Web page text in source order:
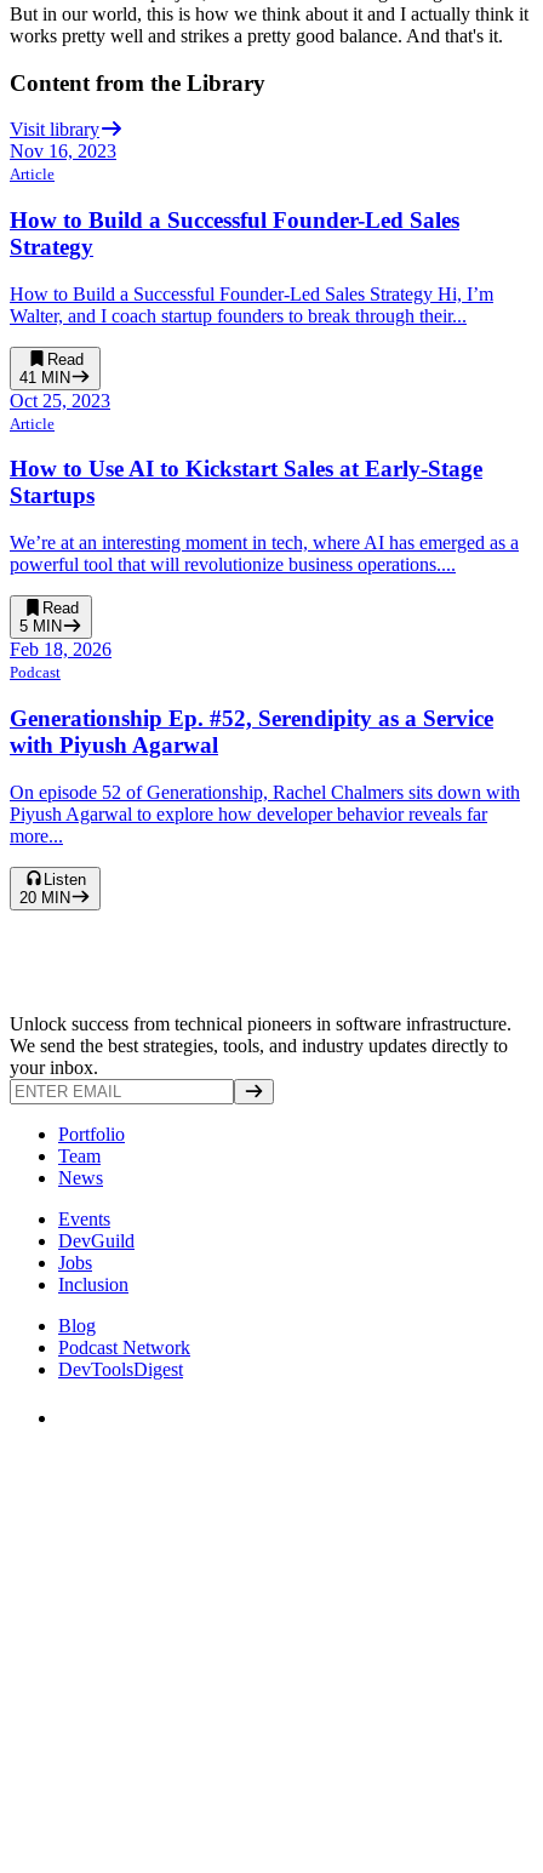
But in our world, this is how we think about it and I actually think it
works pretty well and strikes a pretty good balance. And that's it.
Content from the Library
Visit library
Nov 16, 2023
Article
How to Build a Successful Founder-Led Sales
Strategy
How to Build a Successful Founder-Led Sales Strategy Hi, I’m
Walter, and I coach startup founders to break through their...
Read
41 MIN
Oct 25, 2023
Article
How to Use AI to Kickstart Sales at Early-Stage
Startups
We’re at an interesting moment in tech, where AI has emerged as a
powerful tool that will revolutionize business operations....
Read
5 MIN
Feb 18, 2026
Podcast
Generationship Ep. #52, Serendipity as a Service
with Piyush Agarwal
On episode 52 of Generationship, Rachel Chalmers sits down with
Piyush Agarwal to explore how developer behavior reveals far
more...
Listen
20 MIN
Unlock success from technical pioneers in software infrastructure.
We send the best strategies, tools, and industry updates directly to
your inbox.
Portfolio
Team
News
Events
DevGuild
Jobs
Inclusion
Blog
Podcast Network
DevToolsDigest